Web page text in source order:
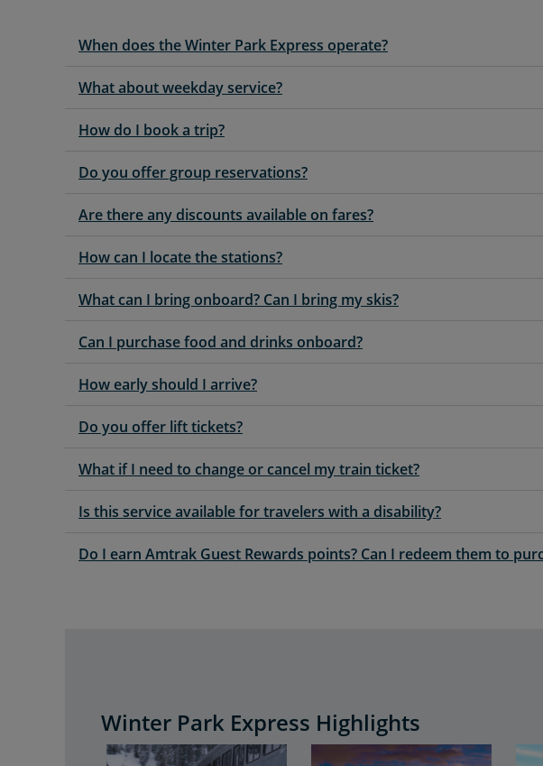
When does the Winter Park Express operate?
What about weekday service?
How do I book a trip?
Do you offer group reservations?
Are there any discounts available on fares?
How can I locate the stations?
What can I bring onboard? Can I bring my skis?
Can I purchase food and drinks onboard?
How early should I arrive?
Do you offer lift tickets?
What if I need to change or cancel my train ticket?
Is this service available for travelers with a disability?
Do I earn Amtrak Guest Rewards points? Can I redeem them to
Winter Park Express Highlights